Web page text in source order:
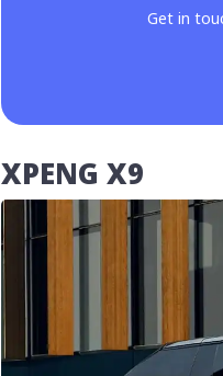
Get in
XPENG X9